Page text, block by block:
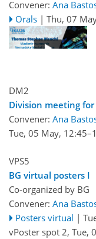
Convener: Ana
Orals | Thu, 07
DM2
Division meeting for
Convener: Ana
Tue, 05 May, 12:45
VPS5
BG virtual posters I
Co-organized by BG
Convener: Ana
Posters virtual |
vPoster spot 2, Tue,